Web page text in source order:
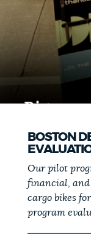
BOSTON
Our pilot
financial, and
cargo bikes
program